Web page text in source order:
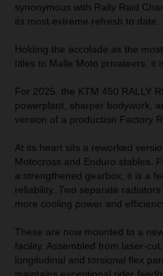
synonymous with Rally Raid
its most extreme refresh to date.
Holding the accolade as the
titles to Malle Moto privateers, it
For 2025, the KTM 450 RALLY
powerplant, sharper bodywork,
version of a production Factory
At its heart sits a reworked
Motocross and Enduro stables.
a strengthened gearbox, it is a
reliability. Two separate
more cooling power and
These are now mounted to a
facility. Assembled from laser-
longitudinal and torsional flex